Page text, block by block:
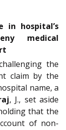
in hospital’s
medical
the
claim by the
name, a
, J., set aside
that the
of non-